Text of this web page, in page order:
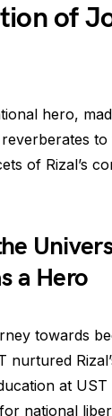
of
hero,
to
of Rizal’s
a Hero
towards
nurtured
at
national